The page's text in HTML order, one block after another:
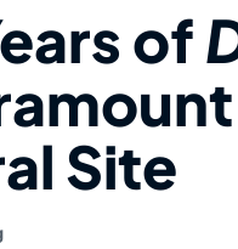
of
Site